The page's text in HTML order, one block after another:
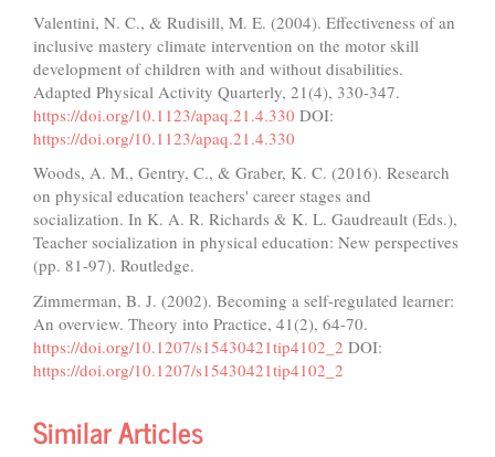
Valentini, N. C., & Rudisill, M. E. (2004). Effectiveness of an
inclusive mastery climate intervention on the motor skill
development of children with and without disabilities.
Adapted Physical Activity Quarterly, 21(4), 330-347.
https://doi.org/10.1123/apaq.21.4.330 DOI:
https://doi.org/10.1123/apaq.21.4.330
Woods, A. M., Gentry, C., & Graber, K. C. (2016). Research
on physical education teachers' career stages and
socialization. In K. A. R. Richards & K. L. Gaudreault (Eds.),
Teacher socialization in physical education: New perspectives
(pp. 81-97). Routledge.
Zimmerman, B. J. (2002). Becoming a self-regulated learner:
An overview. Theory into Practice, 41(2), 64-70.
https://doi.org/10.1207/s15430421tip4102_2 DOI:
https://doi.org/10.1207/s15430421tip4102_2
Similar Articles